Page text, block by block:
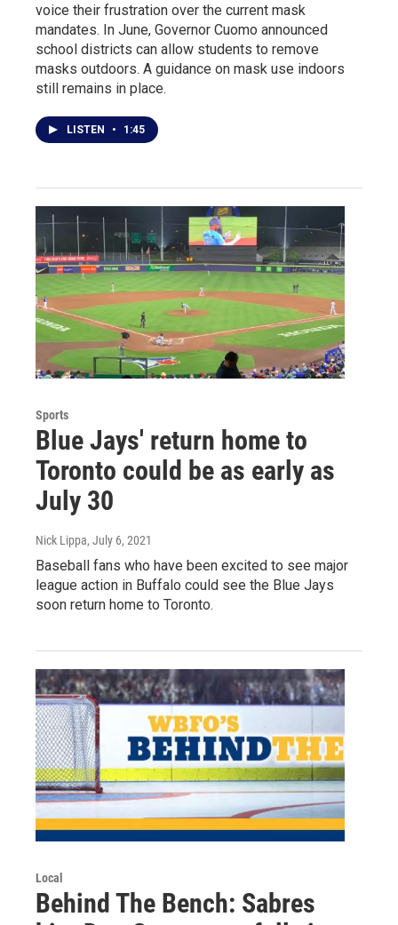
voice their frustration over the current mask
mandates. In June, Governor Cuomo announced
school districts can allow students to remove
masks outdoors. A guidance on mask use indoors
still remains in place.
LISTEN • 1:45
Sports
Blue Jays' return home to
Toronto could be as early as
July 30
Nick Lippa, July 6, 2021
Baseball fans who have been excited to see major
league action in Buffalo could see the Blue Jays
soon return home to Toronto.
Local
Behind The Bench: Sabres